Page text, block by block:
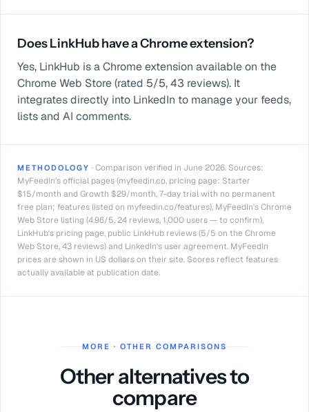
Does LinkHub have a Chrome extension?
Yes, LinkHub is a Chrome extension available on the
Chrome Web Store (rated 5/5, 43 reviews). It
integrates directly into LinkedIn to manage your feeds,
lists and AI comments.
METHODOLOGY ·Comparison verified in June 2026. Sources:
MyFeedIn's official pages (myfeedin.co, pricing page: Starter
$15/month and Growth $29/month, 7-day trial with no permanent
free plan; features listed on myfeedin.co/features), MyFeedIn's Chrome
Web Store listing (4.96/5, 24 reviews, 1,000 users — to confirm),
LinkHub's pricing page, public LinkHub reviews (5/5 on the Chrome
Web Store, 43 reviews) and LinkedIn's user agreement. MyFeedIn
prices are shown in US dollars on their site. Scores reflect features
actually available at publication date.
MORE · OTHER COMPARISONS
Other alternatives to
compare